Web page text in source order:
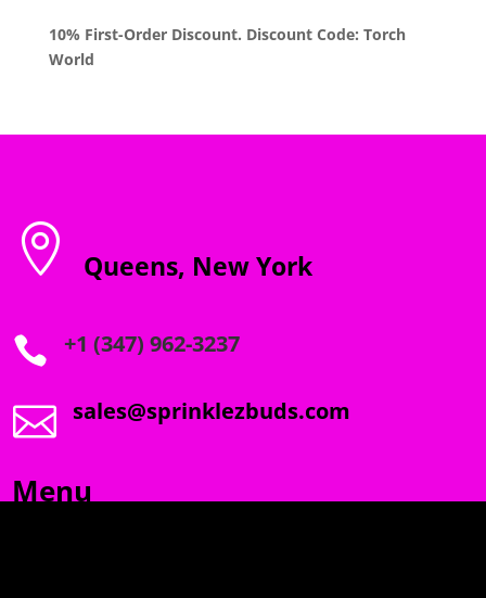
10% First-Order Discount. Discount Code: Torch
World
 Queens, New York
 +1 (347) 962-3237
 sales@sprinklezbuds.com
Menu